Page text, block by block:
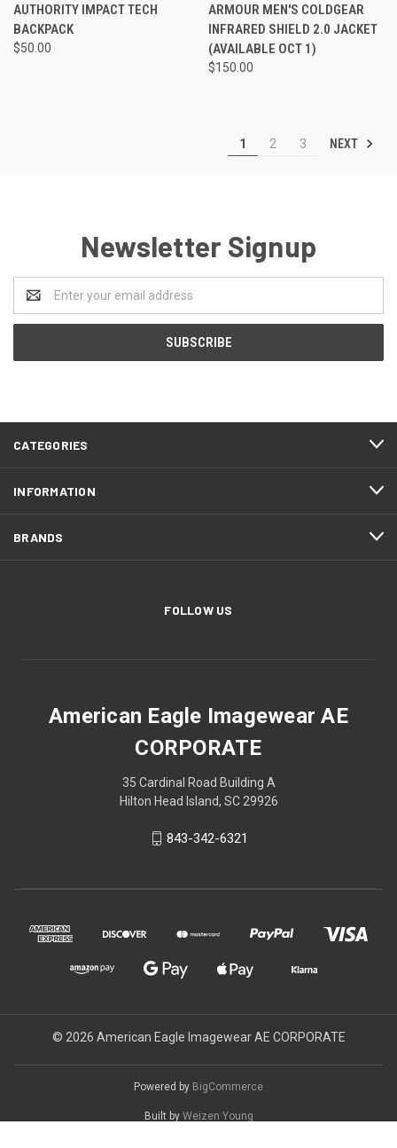
AUTHORITY IMPACT TECH
BACKPACK
$50.00
ARMOUR MEN'S COLDGEAR
INFRARED SHIELD 2.0 JACKET
(AVAILABLE OCT 1)
$150.00
1 2 3 NEXT
Newsletter Signup
Address
CATEGORIES
INFORMATION
BRANDS
FOLLOW US
American Eagle Imagewear AE
CORPORATE
35 Cardinal Road Building A
Hilton Head Island, SC 29926
843-342-6321
© 2026 American Eagle Imagewear AE CORPORATE
Powered by BigCommerce
Built by Weizen Young